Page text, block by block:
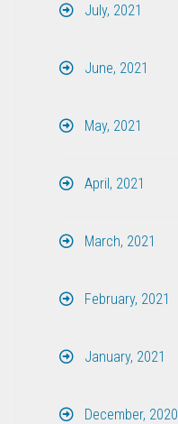
July, 2021
June, 2021
May, 2021
April, 2021
March, 2021
February, 2021
January, 2021
December, 2020